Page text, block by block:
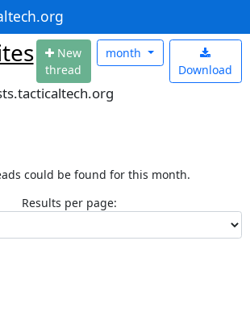
New
thread
Download
month
could be found for this month.
Results per page: